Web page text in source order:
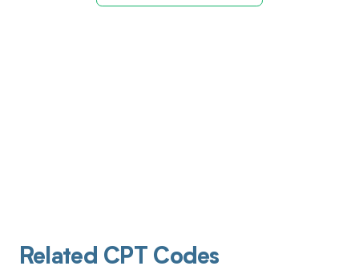
Related CPT Codes